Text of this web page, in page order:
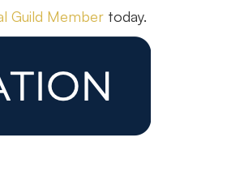
Guild Member today.